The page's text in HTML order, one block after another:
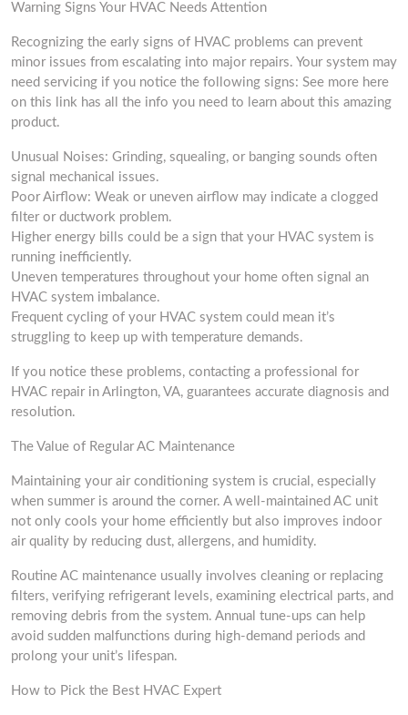
Warning Signs Your HVAC Needs Attention
Recognizing the early signs of HVAC problems can prevent
minor issues from escalating into major repairs. Your system may
need servicing if you notice the following signs: See more here
on this link has all the info you need to learn about this amazing
product.
Unusual Noises: Grinding, squealing, or banging sounds often
signal mechanical issues.
Poor Airflow: Weak or uneven airflow may indicate a clogged
filter or ductwork problem.
Higher energy bills could be a sign that your HVAC system is
running inefficiently.
Uneven temperatures throughout your home often signal an
HVAC system imbalance.
Frequent cycling of your HVAC system could mean it’s
struggling to keep up with temperature demands.
If you notice these problems, contacting a professional for
HVAC repair in Arlington, VA, guarantees accurate diagnosis and
resolution.
The Value of Regular AC Maintenance
Maintaining your air conditioning system is crucial, especially
when summer is around the corner. A well-maintained AC unit
not only cools your home efficiently but also improves indoor
air quality by reducing dust, allergens, and humidity.
Routine AC maintenance usually involves cleaning or replacing
filters, verifying refrigerant levels, examining electrical parts, and
removing debris from the system. Annual tune-ups can help
avoid sudden malfunctions during high-demand periods and
prolong your unit’s lifespan.
How to Pick the Best HVAC Expert